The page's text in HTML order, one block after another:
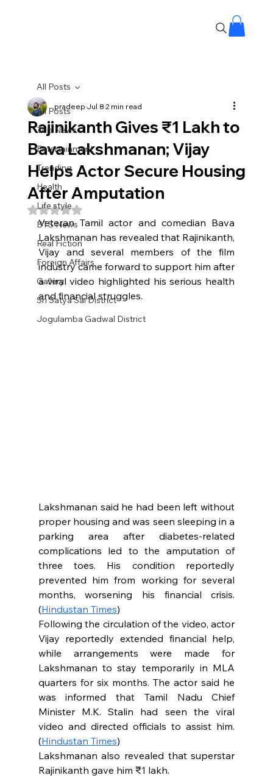
All Posts
Top News
Entertainment
Trending
Health
Life style
BTS News
Real Fiction
Foreign Affairs
Gallery
Sri Satya Sai District
Jogulamba Gadwal District
All Posts
Rajinikanth Gives ₹1 Lakh to
Bava Lakshmanan; Vijay
Helps Actor Secure Housing
After Amputation
pradeepJul 82 min read
Rated NaN out of 5 stars.
Veteran Tamil actor and comedian Bava
Lakshmanan has revealed that Rajinikanth,
Vijay and several members of the film
industry came forward to support him after
a viral video highlighted his serious health
and financial struggles.
Lakshmanan said he had been left without
proper housing and was seen sleeping in a
parking area after diabetes-related
complications led to the amputation of
three toes. His condition reportedly
prevented him from working for several
months, worsening his financial crisis.
(Hindustan Times)
Following the circulation of the video, actor
Vijay reportedly extended financial help,
while arrangements were made for
Lakshmanan to stay temporarily in MLA
quarters for six months. The actor said he
was informed that Tamil Nadu Chief
Minister M.K. Stalin had seen the viral
video and directed officials to assist him.
(Hindustan Times)
Lakshmanan also revealed that superstar
Rajinikanth gave him ₹1 lakh.